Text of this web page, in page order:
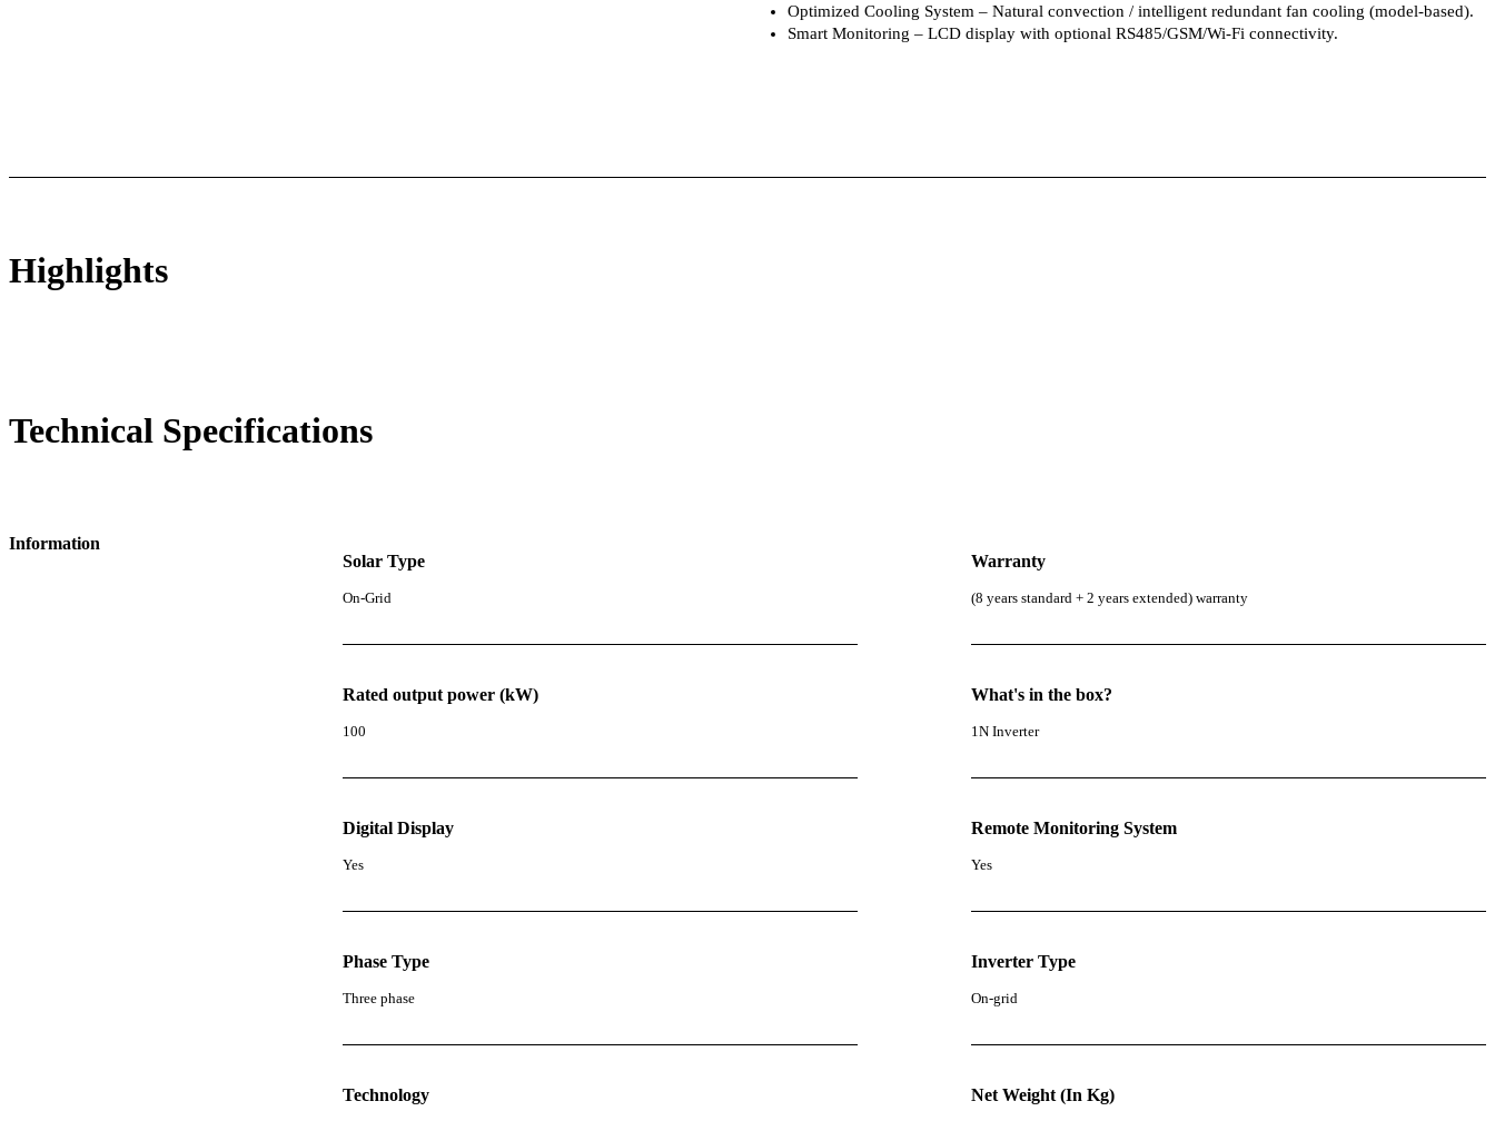
Optimized Cooling System – Natural convection / intelligent redundant fan cooling (model-based).
Smart Monitoring – LCD display with optional RS485/GSM/Wi-Fi connectivity.
Highlights
Technical Specifications
Information
Solar Type
On-Grid
Warranty
(8 years standard + 2 years extended) warranty
Rated output power (kW)
100
What's in the box?
1N Inverter
Digital Display
Yes
Remote Monitoring System
Yes
Phase Type
Three phase
Inverter Type
On-grid
Technology Net Weight (In Kg)